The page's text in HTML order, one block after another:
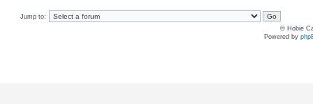
Jump to:
© Hobie
Powered by